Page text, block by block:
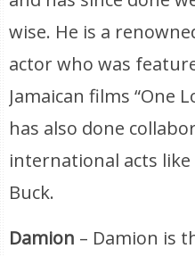
wise. He is a
actor who was
Jamaican films “One
has also done
international acts like
Buck.
Damion – Damion is